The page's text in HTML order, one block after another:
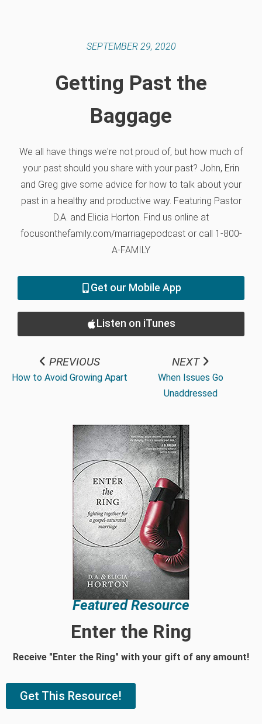
SEPTEMBER 29, 2020
Getting Past the
Baggage
We all have things we're not proud of, but how much of
your past should you share with your past? John, Erin
and Greg give some advice for how to talk about your
past in a healthy and productive way. Featuring Pastor
D.A. and Elicia Horton. Find us online at
focusonthefamily.com/marriagepodcast or call 1-800-
A-FAMILY
Get our Mobile App
Listen on iTunes
PREVIOUS
How to Avoid Growing Apart
NEXT
When Issues Go
Unaddressed
Featured Resource
Enter the Ring
Receive "Enter the Ring" with your gift of any amount!
Get This Resource!